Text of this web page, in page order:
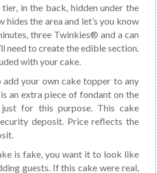
in the back, hidden under the
hides the area and let’s you know
three Twinkies® and a can
need to create the edible section.
with your cake.
add your own cake topper to any
an extra piece of fondant on the
for this purpose. This cake
deposit. Price reflects the
is fake, you want it to look like
guests. If this cake were real,